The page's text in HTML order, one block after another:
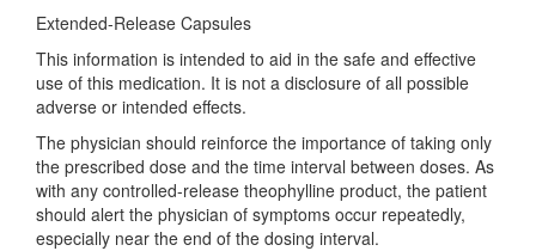
Extended-Release Capsules
This information is intended to aid in the safe and effective
use of this medication. It is not a disclosure of all possible
adverse or intended effects.
The physician should reinforce the importance of taking only
the prescribed dose and the time interval between doses. As
with any controlled-release theophylline product, the patient
should alert the physician of symptoms occur repeatedly,
especially near the end of the dosing interval.